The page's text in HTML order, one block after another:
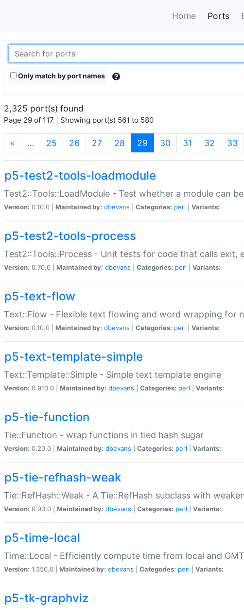
Home Ports
Only match by port names
2,325 port(s) found
Page 29 of 117 | Showing port(s) 561 to 580
« … 25 26 27 28 29 (current)
30 31 32 33
p5-test2-tools-loadmodule
Test2::Tools::LoadModule - Test whether a module can
Version: 0.10.0 | Maintained by: dbevans Categories: perl Variants:
p5-test2-tools-process
Test2::Tools::Process - Unit tests for code that calls exit,
Version: 0.70.0 | Maintained by: dbevans Categories: perl Variants:
p5-text-flow
Text::Flow - Flexible text flowing and word wrapping for
Version: 0.10.0 | Maintained by: dbevans Categories: perl Variants:
p5-text-template-simple
Text::Template::Simple - Simple text template engine
Version: 0.910.0 | Maintained by: dbevans Categories: perl Variants:
p5-tie-function
Tie::Function - wrap functions in tied hash sugar
Version: 0.20.0 | Maintained by: dbevans Categories: perl Variants:
p5-tie-refhash-weak
Tie::RefHash::Weak - A Tie::RefHash subclass with
Version: 0.90.0 | Maintained by: dbevans Categories: perl Variants:
p5-time-local
Time::Local - Efficiently compute time from local and
Version: 1.350.0 | Maintained by: dbevans Categories: perl Variants:
p5-tk-graphviz